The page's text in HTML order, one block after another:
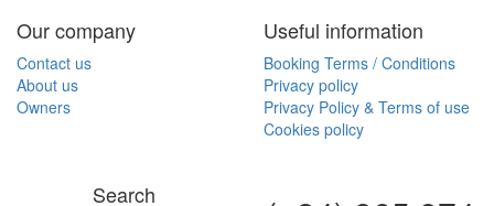
Our company
Contact us
About us
Owners
Useful information
Booking Terms / Conditions
Privacy policy
Privacy Policy & Terms of use
Cookies policy
Search